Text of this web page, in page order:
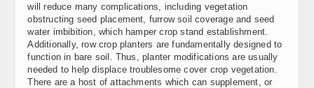
will reduce many complications, including vegetation
obstructing seed placement, furrow soil coverage and seed
water imbibition, which hamper crop stand establishment.
Additionally, row crop planters are fundamentally designed to
function in bare soil. Thus, planter modifications are usually
needed to help displace troublesome cover crop vegetation.
There are a host of attachments which can supplement, or